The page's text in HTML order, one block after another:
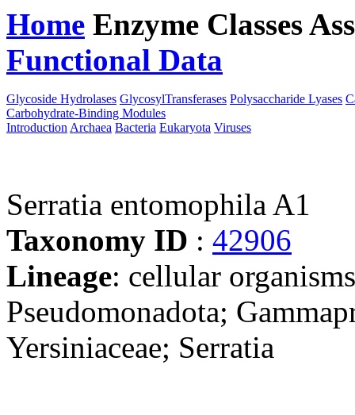
Home Enzyme Classes
Functional Data
Glycoside Hydrolases GlycosylTransferases Polysaccharide Lyases
Carbohydrate-Binding Modules
Introduction Archaea Bacteria Eukaryota Viruses
Serratia entomophila A1
Taxonomy ID : 42906
Lineage: cellular
Pseudomonadota;
Yersiniaceae; Serratia